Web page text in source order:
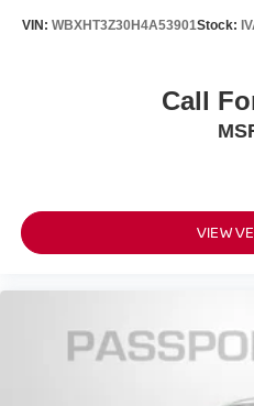
VIN: WBXHT3Z30H4A53901Stock:
Call
VIEW